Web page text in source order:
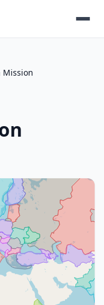
Mission